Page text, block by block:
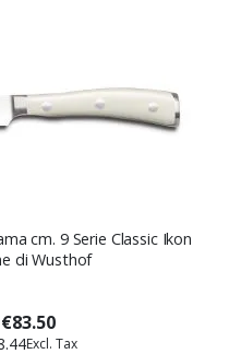
cm. 9 Serie Classic Ikon
di Wusthof
€83.50